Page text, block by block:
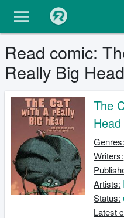
Read comic:
Really Big Head
The
Head
Genres:
Writers:
Artists:
Status:
Latest